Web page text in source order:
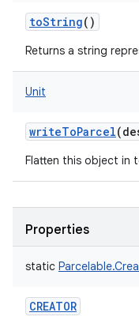
toString()
Returns a string
Unit
writeToParcel(
Flatten this object in
Properties
static
CREATOR